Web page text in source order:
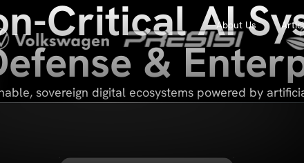
About Us
Critical AI
&
sovereign digital ecosystems powered by